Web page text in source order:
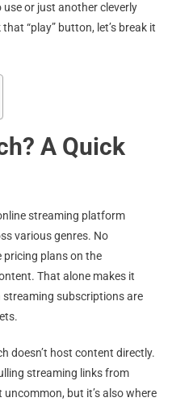
or just another cleverly
“play” button, let’s break it
A Quick
streaming platform
various genres. No
plans on the
That alone makes it
subscriptions are
doesn’t host content directly.
streaming links from
but it’s also where